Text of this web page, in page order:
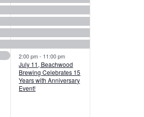
2:00 pm- 11:00 pm
July 11, Beachwood
Brewing Celebrates 15
Years with Anniversary
Event!